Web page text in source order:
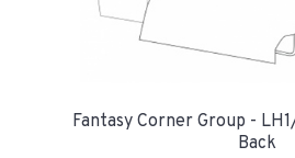
Fantasy Corner Group -
Back